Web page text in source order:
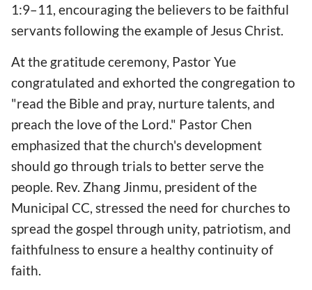
1:9–11, encouraging the believers to be faithful
servants following the example of Jesus Christ.
At the gratitude ceremony, Pastor Yue
congratulated and exhorted the congregation to
"read the Bible and pray, nurture talents, and
preach the love of the Lord." Pastor Chen
emphasized that the church's development
should go through trials to better serve the
people. Rev. Zhang Jinmu, president of the
Municipal CC, stressed the need for churches to
spread the gospel through unity, patriotism, and
faithfulness to ensure a healthy continuity of
faith.